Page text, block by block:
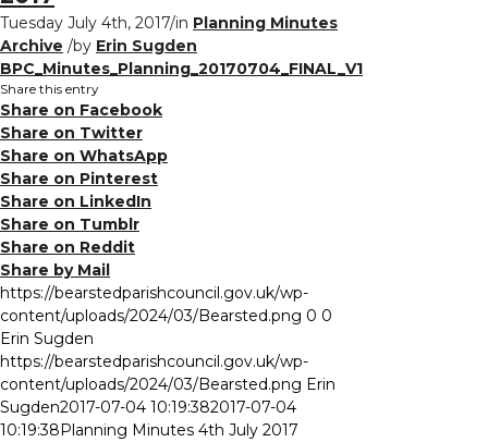
Tuesday July 4th, 2017/in Planning Minutes
Archive /by Erin Sugden
BPC_Minutes_Planning_20170704_FINAL_V1
Share this entry
Share on Facebook
Share on Twitter
Share on WhatsApp
Share on Pinterest
Share on LinkedIn
Share on Tumblr
Share on Reddit
Share by Mail
https://bearstedparishcouncil.gov.uk/wp-
content/uploads/2024/03/Bearsted.png 0 0
Erin Sugden
https://bearstedparishcouncil.gov.uk/wp-
content/uploads/2024/03/Bearsted.png Erin
Sugden2017-07-04 10:19:382017-07-04
10:19:38Planning Minutes 4th July 2017